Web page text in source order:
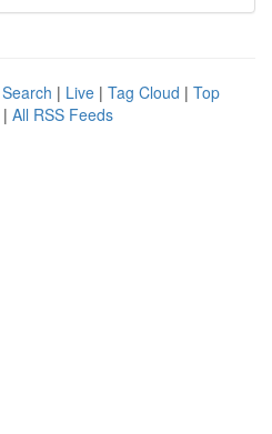
| Live | Tag Cloud | Top
| All RSS Feeds